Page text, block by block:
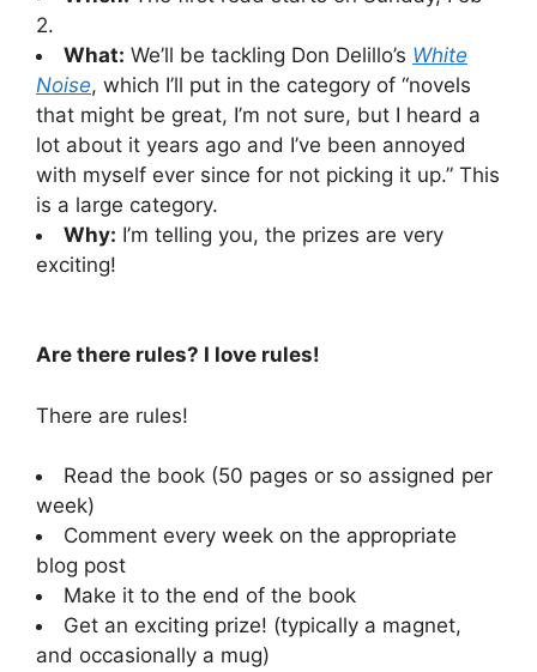
2.
What: We’ll be tackling Don Delillo’s White
Noise, which I’ll put in the category of “novels
that might be great, I’m not sure, but I heard a
lot about it years ago and I’ve been annoyed
with myself ever since for not picking it up.” This
is a large category.
Why: I’m telling you, the prizes are very
exciting!
Are there rules? I love rules!
There are rules!
Read the book (50 pages or so assigned per
week)
Comment every week on the appropriate
blog post
Make it to the end of the book
Get an exciting prize! (typically a magnet,
and occasionally a mug)